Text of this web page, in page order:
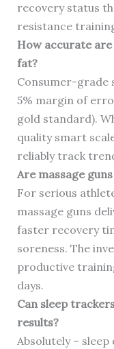
recovery status
resistance
How accurate
fat?
Consumer-grade
5% margin of
gold standard).
quality smart
reliably track
Are massage
For serious
massage guns
faster recovery
soreness. The
productive
days.
Can sleep
results?
Absolutely –